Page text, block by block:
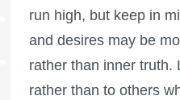
run high, but keep in
and desires may be
rather than inner truth.
rather than to others